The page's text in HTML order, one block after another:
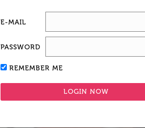
E-MAIL
PASSWORD
REMEMBER ME